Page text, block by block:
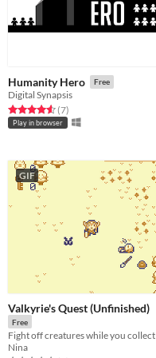
Humanity Hero Free
Digital Synapsis
Rated 4.6 out of 5 stars
(7total ratings
)
Play in browser
GIF
Valkyrie's Quest (Unfinished)
Free
Nina